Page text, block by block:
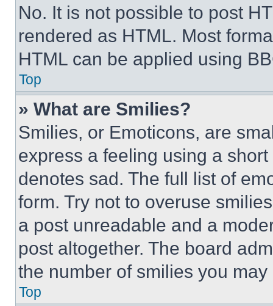
No. It is not possible to post
rendered as HTML. Most
HTML can be applied using
Top
» What are Smilies?
Smilies, or Emoticons, are
express a feeling using a
denotes sad. The full list of
form. Try not to overuse
a post unreadable and a
post altogether. The board
the number of smilies you
Top